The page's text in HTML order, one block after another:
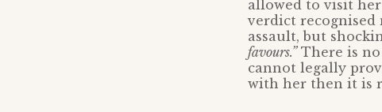
allowed to visit
verdict
assault, but
favours.”There is no
cannot legally
with her then it is